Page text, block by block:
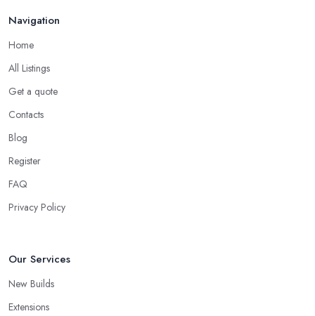
Navigation
Home
All Listings
Get a quote
Contacts
Blog
Register
FAQ
Privacy Policy
Our Services
New Builds
Extensions